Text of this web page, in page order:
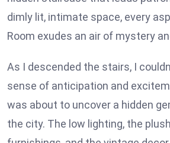
dimly lit, intimate space, every
Room exudes an air of mystery
As I descended the stairs, I
sense of anticipation and
was about to uncover a hidden
the city. The low lighting, the